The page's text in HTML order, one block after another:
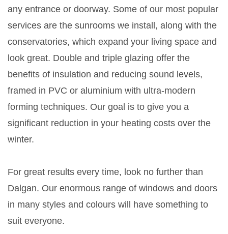
any entrance or doorway. Some of our most popular
services are the sunrooms we install, along with the
conservatories, which expand your living space and
look great. Double and triple glazing offer the
benefits of insulation and reducing sound levels,
framed in PVC or aluminium with ultra-modern
forming techniques. Our goal is to give you a
significant reduction in your heating costs over the
winter.
For great results every time, look no further than
Dalgan. Our enormous range of windows and doors
in many styles and colours will have something to
suit everyone.